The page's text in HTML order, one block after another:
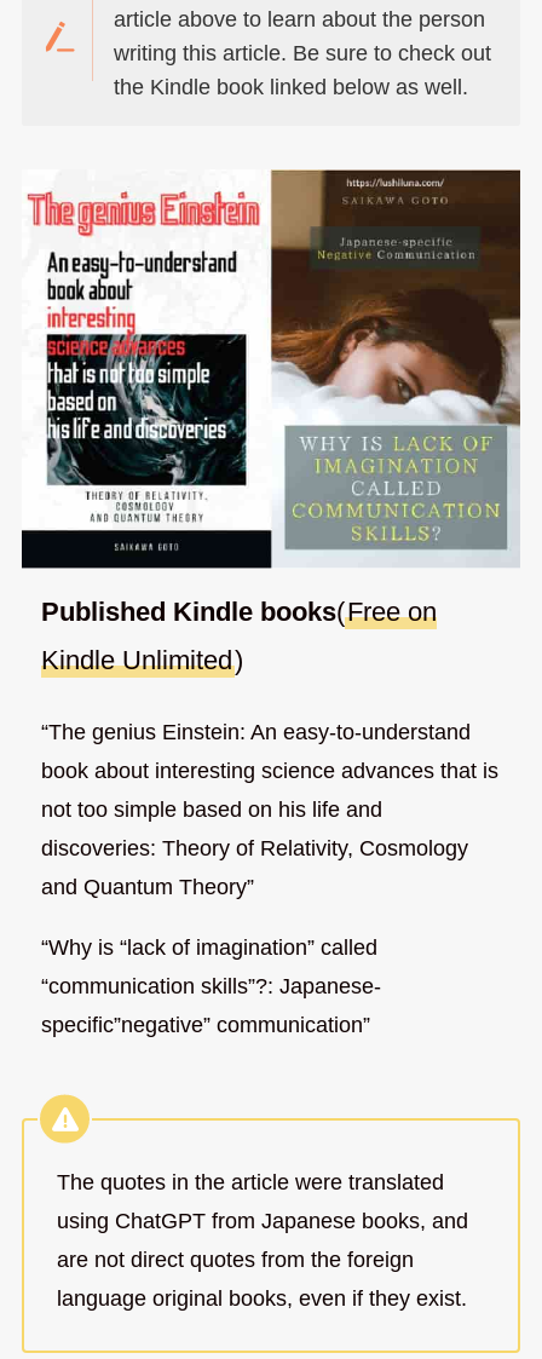
article above to learn about the person
writing this article. Be sure to check out
the Kindle book linked below as well.
Published Kindle books(Free on
Kindle Unlimited)
“The genius Einstein: An easy-to-understand
book about interesting science advances that is
not too simple based on his life and
discoveries: Theory of Relativity, Cosmology
and Quantum Theory”
“Why is “lack of imagination” called
“communication skills”?: Japanese-
specific”negative” communication”
The quotes in the article were translated
using ChatGPT from Japanese books, and
are not direct quotes from the foreign
language original books, even if they exist.